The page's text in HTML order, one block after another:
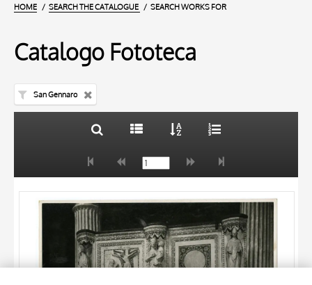
HOME SEARCH THE CATALOGUE SEARCH WORKS FOR
Catalogo Fototeca
San Gennaro
AUTHOR
OBJECT
LOCATION
DATE
20 RESULTS